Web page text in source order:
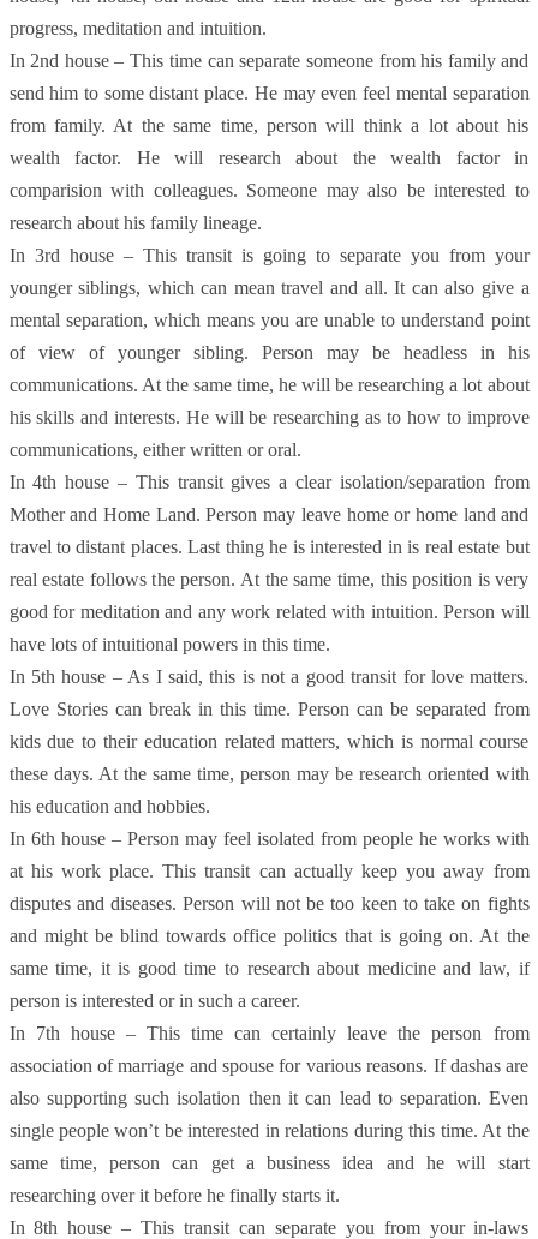
progress, meditation and intuition.
In 2nd house – This time can separate someone from his family and
send him to some distant place. He may even feel mental separation
from family. At the same time, person will think a lot about his
wealth factor. He will research about the wealth factor in
comparision with colleagues. Someone may also be interested to
research about his family lineage.
In 3rd house – This transit is going to separate you from your
younger siblings, which can mean travel and all. It can also give a
mental separation, which means you are unable to understand point
of view of younger sibling. Person may be headless in his
communications. At the same time, he will be researching a lot about
his skills and interests. He will be researching as to how to improve
communications, either written or oral.
In 4th house – This transit gives a clear isolation/separation from
Mother and Home Land. Person may leave home or home land and
travel to distant places. Last thing he is interested in is real estate but
real estate follows the person. At the same time, this position is very
good for meditation and any work related with intuition. Person will
have lots of intuitional powers in this time.
In 5th house – As I said, this is not a good transit for love matters.
Love Stories can break in this time. Person can be separated from
kids due to their education related matters, which is normal course
these days. At the same time, person may be research oriented with
his education and hobbies.
In 6th house – Person may feel isolated from people he works with
at his work place. This transit can actually keep you away from
disputes and diseases. Person will not be too keen to take on fights
and might be blind towards office politics that is going on. At the
same time, it is good time to research about medicine and law, if
person is interested or in such a career.
In 7th house – This time can certainly leave the person from
association of marriage and spouse for various reasons. If dashas are
also supporting such isolation then it can lead to separation. Even
single people won’t be interested in relations during this time. At the
same time, person can get a business idea and he will start
researching over it before he finally starts it.
In 8th house – This transit can separate you from your in-laws